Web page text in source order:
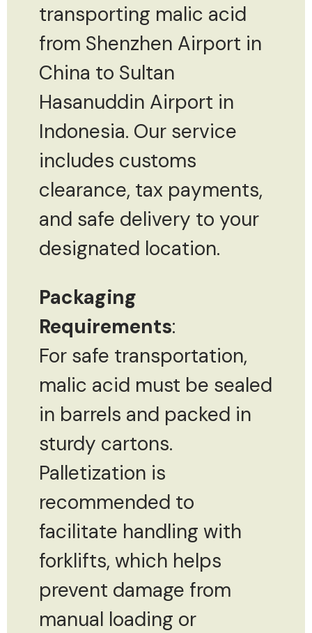
transporting malic acid
from Shenzhen Airport in
China to Sultan
Hasanuddin Airport in
Indonesia. Our service
includes customs
clearance, tax payments,
and safe delivery to your
designated location.
Packaging
Requirements:
For safe transportation,
malic acid must be sealed
in barrels and packed in
sturdy cartons.
Palletization is
recommended to
facilitate handling with
forklifts, which helps
prevent damage from
manual loading or